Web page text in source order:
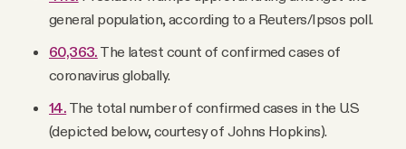
general population, according to a Reuters/Ipsos poll.
60,363. The latest count of confirmed cases of
coronavirus globally.
14. The total number of confirmed cases in the U.S
(depicted below, courtesy of Johns Hopkins).